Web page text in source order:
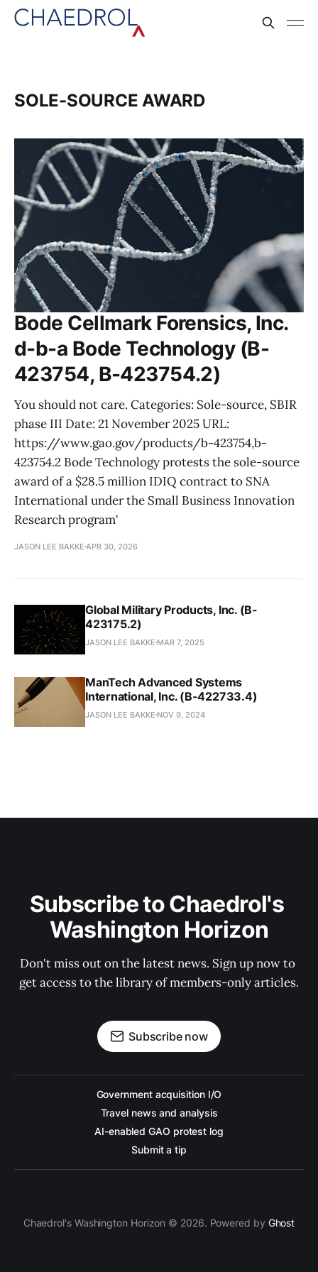
SOLE-SOURCE AWARD
Bode Cellmark Forensics, Inc.
d-b-a Bode Technology (B-
423754, B-423754.2)
You should not care. Categories: Sole-source, SBIR
phase III Date: 21 November 2025 URL:
https://www.gao.gov/products/b-423754,b-
423754.2 Bode Technology protests the sole-source
award of a $28.5 million IDIQ contract to SNA
International under the Small Business Innovation
Research program'
JASON LEE BAKKE APR 30, 2026
Global Military Products, Inc. (B-
423175.2)
JASON LEE BAKKE MAR 7, 2025
ManTech Advanced Systems
International, Inc. (B-422733.4)
JASON LEE BAKKE NOV 9, 2024
Subscribe to Chaedrol's
Washington Horizon
Don't miss out on the latest news. Sign up now to
get access to the library of members-only articles.
Subscribe now
Government acquisition I/O
Travel news and analysis
AI-enabled GAO protest log
Submit a tip
Chaedrol's Washington Horizon © 2026. Powered by Ghost